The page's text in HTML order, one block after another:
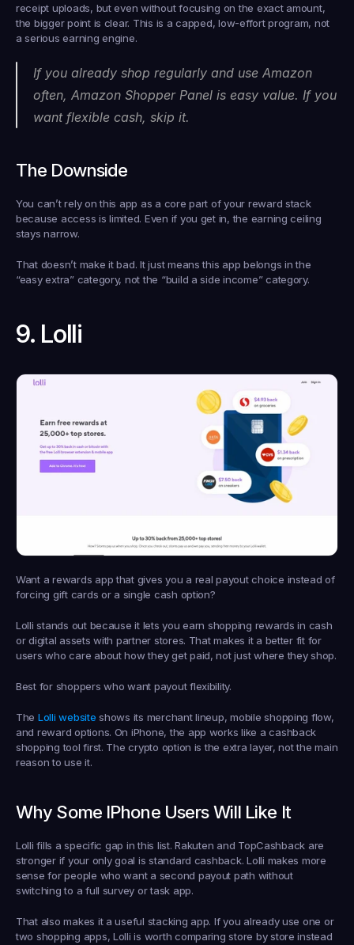
receipt uploads, but even without focusing on the exact amount,
the bigger point is clear. This is a capped, low-effort program, not
a serious earning engine.
If you already shop regularly and use Amazon
often, Amazon Shopper Panel is easy value. If you
want flexible cash, skip it.
The Downside
You can’t rely on this app as a core part of your reward stack
because access is limited. Even if you get in, the earning ceiling
stays narrow.
That doesn’t make it bad. It just means this app belongs in the
“easy extra” category, not the “build a side income” category.
9. Lolli
Want a rewards app that gives you a real payout choice instead of
forcing gift cards or a single cash option?
Lolli stands out because it lets you earn shopping rewards in cash
or digital assets with partner stores. That makes it a better fit for
users who care about how they get paid, not just where they shop.
Best for shoppers who want payout flexibility.
The Lolli website shows its merchant lineup, mobile shopping flow,
and reward options. On iPhone, the app works like a cashback
shopping tool first. The crypto option is the extra layer, not the main
reason to use it.
Why Some IPhone Users Will Like It
Lolli fills a specific gap in this list. Rakuten and TopCashback are
stronger if your only goal is standard cashback. Lolli makes more
sense for people who want a second payout path without
switching to a full survey or task app.
That also makes it a useful stacking app. If you already use one or
two shopping apps, Lolli is worth comparing store by store instead